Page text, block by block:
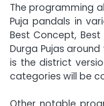
The programming
Puja pandals in
Best Concept,
Durga Pujas
is the district
categories will be